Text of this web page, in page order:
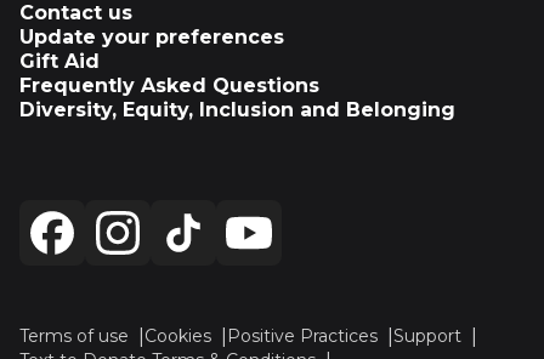
Contact us
Update your preferences
Gift Aid
Frequently Asked Questions
Diversity, Equity, Inclusion and Belonging
Terms of use Cookies Positive Practices
Support